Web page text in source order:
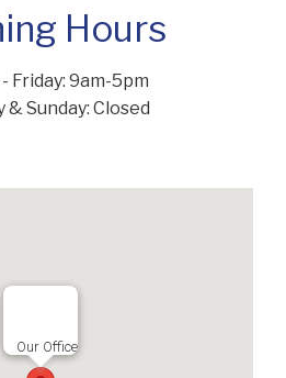
Hours
Friday: 9am-5pm
& Sunday: Closed
Our Office